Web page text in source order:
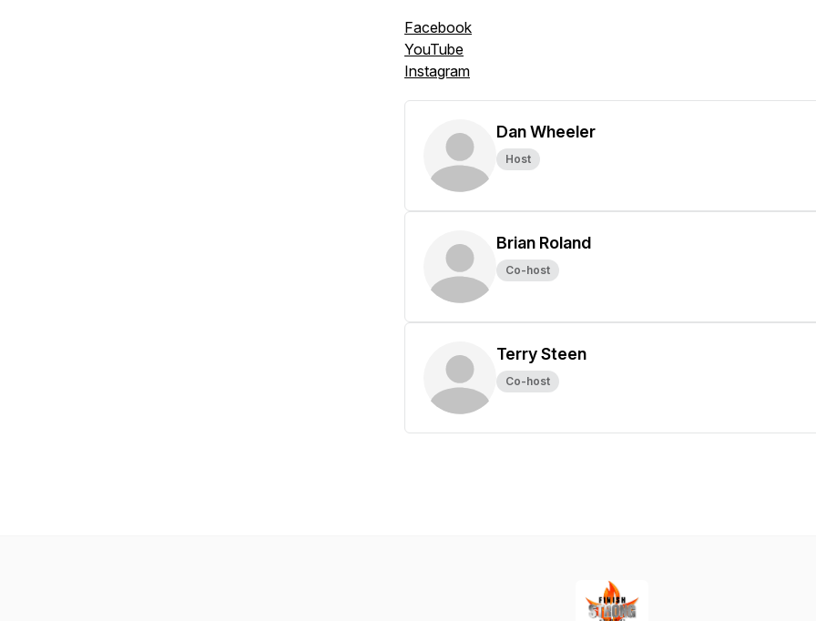
Facebook
YouTube
Instagram
Dan Wheeler
Host
Brian Roland
Co-host
Terry Steen
Co-host